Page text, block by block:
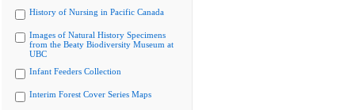
History of Nursing in Pacific Canada
Images of Natural History Specimens
from the Beaty Biodiversity Museum at
UBC
Infant Feeders Collection
Interim Forest Cover Series Maps